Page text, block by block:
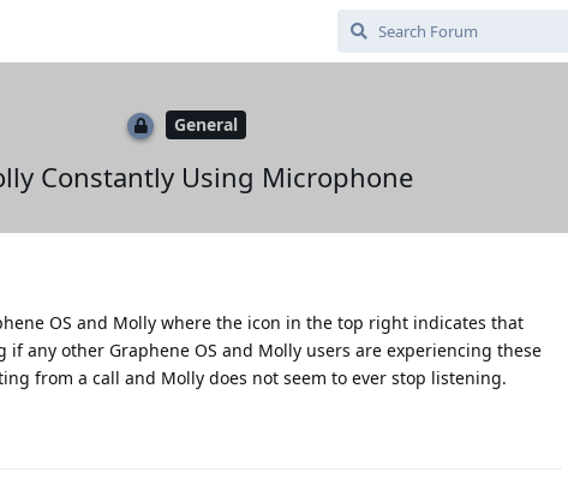
General
Constantly Using Microphone
OS and Molly where the icon in the top right indicates that
any other Graphene OS and Molly users are experiencing these
from a call and Molly does not seem to ever stop listening.